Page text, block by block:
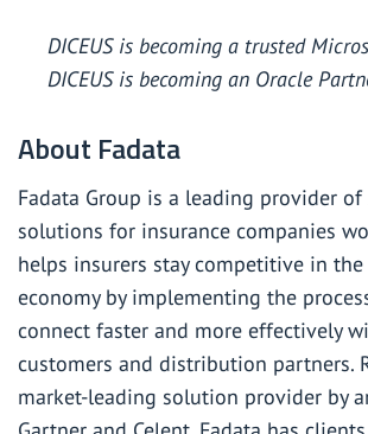
DICEUS is becoming a trusted
DICEUS is becoming an Oracle
About Fadata
Fadata Group is a leading provider
solutions for insurance companies
helps insurers stay competitive in
economy by implementing the
connect faster and more effectively
customers and distribution partners.
market-leading solution provider by